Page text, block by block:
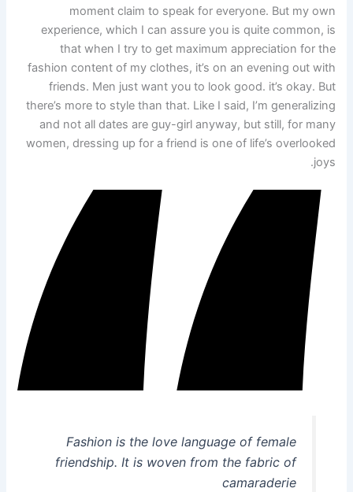
moment claim to speak for everyone. But my own
experience, which I can assure you is quite common, is
that when I try to get maximum appreciation for the
fashion content of my clothes, it’s on an evening out with
friends. Men just want you to look good. it’s okay. But
there’s more to style than that. Like I said, I’m generalizing
and not all dates are guy-girl anyway, but still, for many
women, dressing up for a friend is one of life’s overlooked
joys.
Fashion is the love language of female
friendship. It is woven from the fabric of
camaraderie